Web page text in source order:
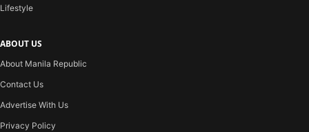
Lifestyle
ABOUT US
About Manila Republic
Contact Us
Advertise With Us
Privacy Policy